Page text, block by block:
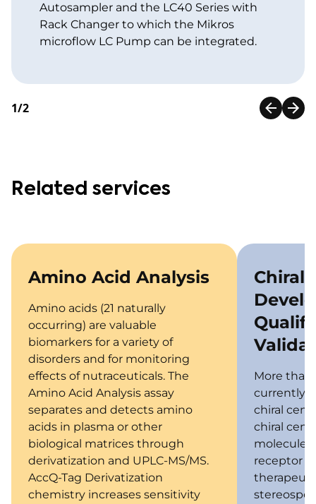
Autosampler and the LC40 Series with
Rack Changer to which the Mikros
microflow LC Pump can be integrated.
1/2
Related services
Amino Acid Analysis
Amino acids (21 naturally
occurring) are valuable
biomarkers for a variety of
disorders and for monitoring
effects of nutraceuticals. The
Amino Acid Analysis assay
separates and detects amino
acids in plasma or other
biological matrices through
derivatization and UPLC-MS/MS.
AccQ-Tag Derivatization
chemistry increases sensitivity
Chiral
More than
currently
chiral
chiral
molecule
receptor